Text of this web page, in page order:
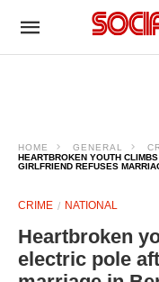
HOME GENERAL
HEARTBROKEN YOUTH
GIRLFRIEND REFUSES
CRIME NATIONAL
Heartbroken
electric pole